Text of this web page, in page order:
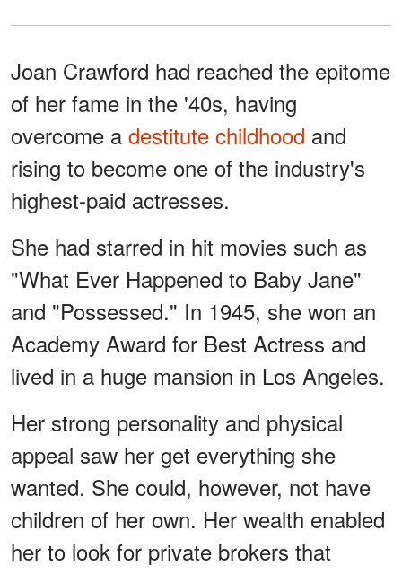
Joan Crawford had reached the epitome
of her fame in the '40s, having
overcome a destitute childhood and
rising to become one of the industry's
highest-paid actresses.
She had starred in hit movies such as
"What Ever Happened to Baby Jane"
and "Possessed." In 1945, she won an
Academy Award for Best Actress and
lived in a huge mansion in Los Angeles.
Her strong personality and physical
appeal saw her get everything she
wanted. She could, however, not have
children of her own. Her wealth enabled
her to look for private brokers that